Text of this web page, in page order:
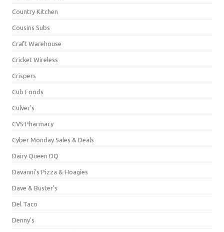
Country Kitchen
Cousins Subs
Craft Warehouse
Cricket Wireless
Crispers
Cub Foods
Culver's
CVS Pharmacy
Cyber Monday Sales & Deals
Dairy Queen DQ
Davanni's Pizza & Hoagies
Dave & Buster's
Del Taco
Denny's